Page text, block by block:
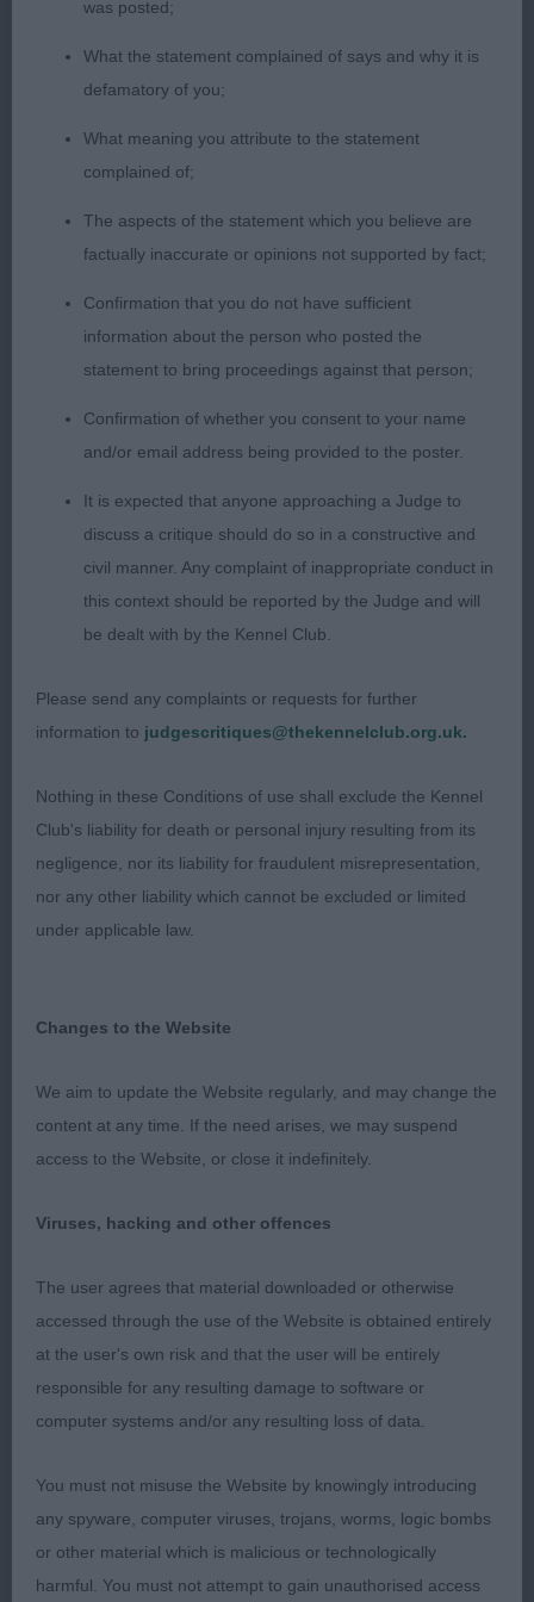
1st Seward Teuschons the Fierce Knight with
Elleonia JW black/rust this young male has really
matured since I last judged him balanced
well-proportioned wedge-shaped head neat ears
dark eye alert focused expression powerful muzzle
strong underjaw scissor bite deep brisket slightly
sloping topline hindquarters well angulated with
thighs purposeful, stylish and sound on the move
2nd Young Krieger's Hunky Dory at Malibray JW
impressive masculine brown/rust with a square
outline, super bone, strength and substance level
muzzle expressive almond shaped eyes muscular
neck firm topline good tail set moderate
harmonious angulation beautifully conditioned and
presented in hard muscular condition steady
sound and athletic on the move
3rd Robertson Cockneyoka Dire Straits
What an amazing class of top-quality males 1st CC
& BOB Henderson Tuwos Mr Bombastic black/rust
with a commanding presence and confidence that
instantly appeals elegant, athletic and workmanlike
excellent dentition obliquely set dark expressive
neck firm slightly sloping topline strong loin
harmonious balanced angulation easy effortless
movement with excellent reach and drive
RESCC Jones & Ushakova Ch/Lux Ch Korifey
Vanquish upstanding extrovert showman blunt
wedge shaped head flat skull level planes correct
dentition and strength of underjaw alert knowing
expression lean muscular neck super forechest
deep brisket and well sprung ribs slightly sloping
tight feet presented in hard muscular condition
handled with great skill and empathy 3rd
Woodhouse Ch Jojavik Master Cutler
was posted;
What the statement complained of says and why it is
defamatory of you;
What meaning you attribute to the statement
complained of;
The aspects of the statement which you believe are
factually inaccurate or opinions not supported by fact;
Confirmation that you do not have sufficient
information about the person who posted the
statement to bring proceedings against that person;
Confirmation of whether you consent to your name
and/or email address being provided to the poster.
It is expected that anyone approaching a Judge to
discuss a critique should do so in a constructive and
civil manner. Any complaint of inappropriate conduct in
this context should be reported by the Judge and will
be dealt with by the Kennel Club.
Please send any complaints or requests for further
information to judgescritiques@thekennelclub.org.uk.
Nothing in these Conditions of use shall exclude the Kennel
Club's liability for death or personal injury resulting from its
negligence, nor its liability for fraudulent misrepresentation,
nor any other liability which cannot be excluded or limited
under applicable law.
Changes to the Website
We aim to update the Website regularly, and may change the
content at any time. If the need arises, we may suspend
access to the Website, or close it indefinitely.
Viruses, hacking and other offences
The user agrees that material downloaded or otherwise
accessed through the use of the Website is obtained entirely
at the user's own risk and that the user will be entirely
responsible for any resulting damage to software or
computer systems and/or any resulting loss of data.
You must not misuse the Website by knowingly introducing
any spyware, computer viruses, trojans, worms, logic bombs
or other material which is malicious or technologically
harmful. You must not attempt to gain unauthorised access